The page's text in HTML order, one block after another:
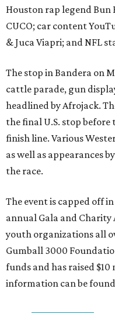
Houston rap legend
CUCO; car content
& Juca Viapri; and NFL
The stop in Bandera on
cattle parade, gun
headlined by Afrojack.
the final U.S. stop
finish line. Various
as well as appearances
the race.
The event is capped off
annual Gala and
youth organizations all
Gumball 3000
funds and has raised
information can be